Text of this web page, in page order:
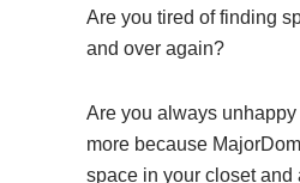
Are you tired of finding
and over again?
Are you always
more because
space in your closet